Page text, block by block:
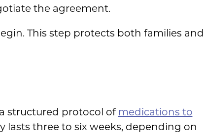
the agreement.
This step protects both families and
structured protocol of medications to
lasts three to six weeks, depending on